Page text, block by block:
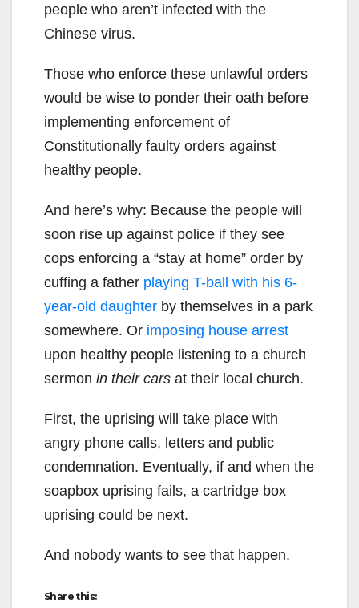
people who aren’t infected with the
Chinese virus.
Those who enforce these unlawful orders
would be wise to ponder their oath before
implementing enforcement of
Constitutionally faulty orders against
healthy people.
And here’s why: Because the people will
soon rise up against police if they see
cops enforcing a “stay at home” order by
cuffing a father playing T-ball with his 6-
year-old daughter by themselves in a park
somewhere. Or imposing house arrest
upon healthy people listening to a church
sermon in their cars at their local church.
First, the uprising will take place with
angry phone calls, letters and public
condemnation. Eventually, if and when the
soapbox uprising fails, a cartridge box
uprising could be next.
And nobody wants to see that happen.
Share this: